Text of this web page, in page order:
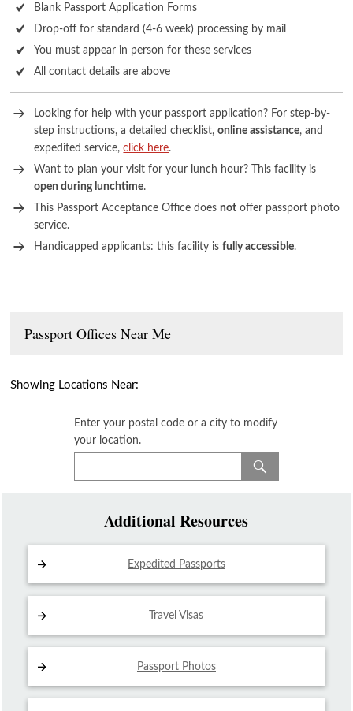
Blank Passport Application Forms
Drop-off for standard (4-6 week) processing by mail
You must appear in person for these services
All contact details are above
Looking for help with your passport application? For step-by-
step instructions, a detailed checklist,online assistance, and
expedited service,click here.
Want to plan your visit for your lunch hour? This facility is
open during lunchtime.
This Passport Acceptance Office doesnot offer passport photo
service.
Handicapped applicants: this facility isfully accessible.
Passport Offices Near Me
Showing Locations Near:
Enter your postal code or a city to modify
your location.
Additional Resources
Expedited Passports
Travel Visas
Passport Photos